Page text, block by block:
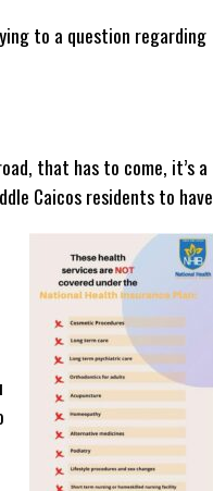
to a question regarding
that has to come, it’s a
Caicos residents to have